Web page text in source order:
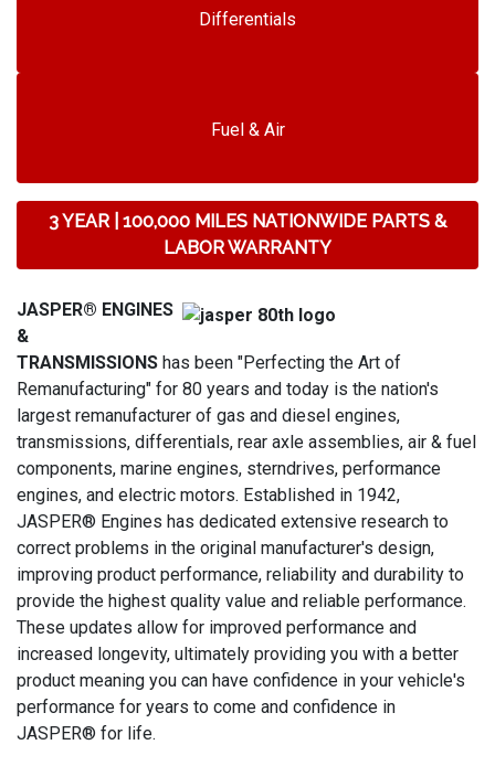
Differentials
Fuel & Air
3 YEAR | 100,000 MILES NATIONWIDE PARTS &
LABOR WARRANTY
JASPER® ENGINES
&
TRANSMISSIONS has been "Perfecting the Art of
Remanufacturing" for 80 years and today is the nation's
largest remanufacturer of gas and diesel engines,
transmissions, differentials, rear axle assemblies, air & fuel
components, marine engines, sterndrives, performance
engines, and electric motors. Established in 1942,
JASPER® Engines has dedicated extensive research to
correct problems in the original manufacturer's design,
improving product performance, reliability and durability to
provide the highest quality value and reliable performance.
These updates allow for improved performance and
increased longevity, ultimately providing you with a better
product meaning you can have confidence in your vehicle's
performance for years to come and confidence in
JASPER® for life.